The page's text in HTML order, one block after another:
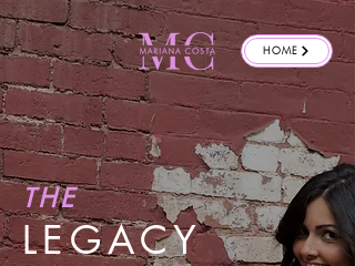
HOME
THE
LEGACY